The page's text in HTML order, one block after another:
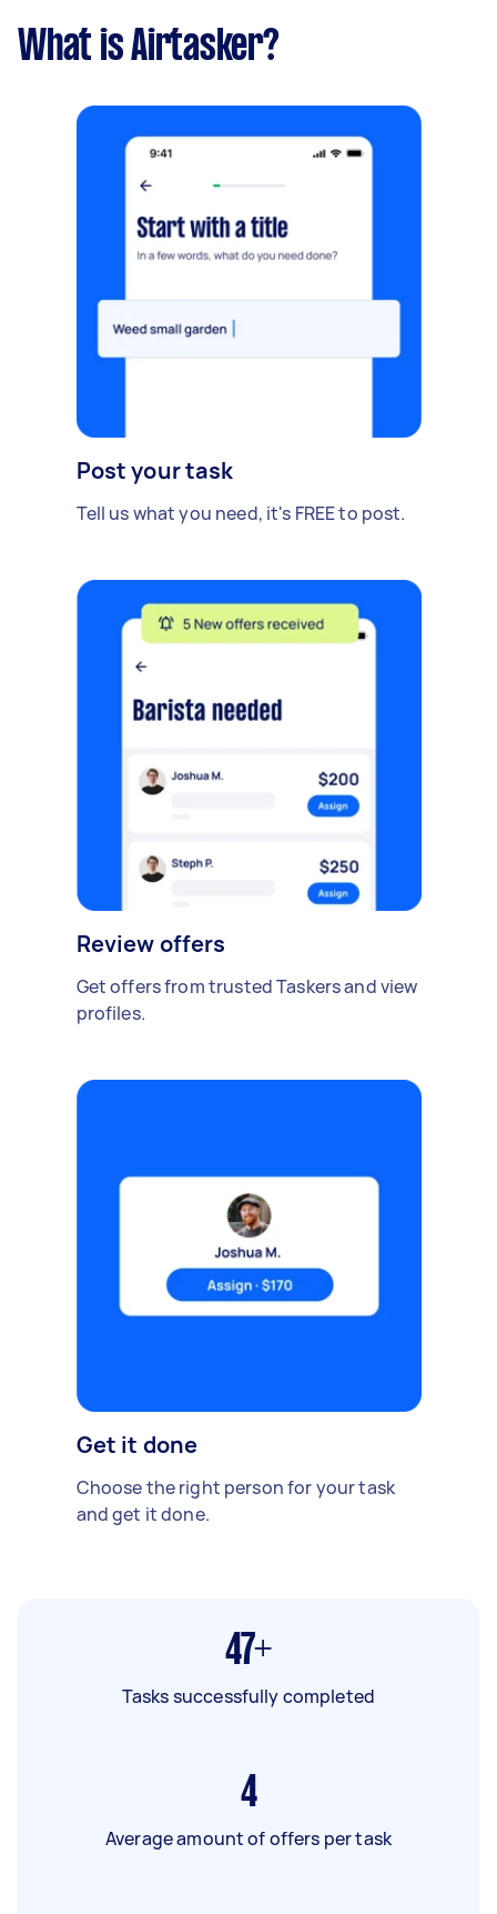
What is Airtasker?
Post your task
Tell us what you need, it's FREE to post.
Review offers
Get offers from trusted Taskers and view
profiles.
Get it done
Choose the right person for your task
and get it done.
47+
Tasks successfully completed
4
Average amount of offers per task